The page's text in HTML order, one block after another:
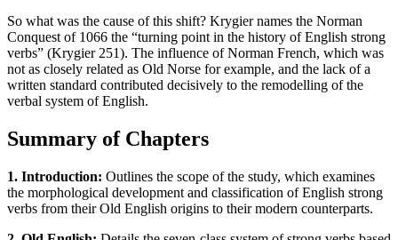
So what was the cause of this shift? Krygier names the Norman
Conquest of 1066 the “turning point in the history of English strong
verbs” (Krygier 251). The influence of Norman French, which was
not as closely related as Old Norse for example, and the lack of a
written standard contributed decisively to the remodelling of the
verbal system of English.
Summary of Chapters
1. Introduction: Outlines the scope of the study, which examines
the morphological development and classification of English strong
verbs from their Old English origins to their modern counterparts.